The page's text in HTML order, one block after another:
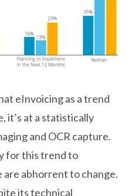
eInvoicing as a trend
it’s at a statistically
and OCR capture.
for this trend to
are abhorrent to change.
its technical